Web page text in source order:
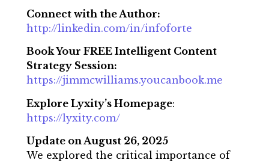
Connect with the Author:
http://linkedin.com/in/infoforte
Book Your FREE Intelligent Content
Strategy Session:
https://jimmcwilliams.youcanbook.me
Explore Lyxity’s Homepage:
https://lyxity.com/
Update on August 26, 2025
We explored the critical importance of